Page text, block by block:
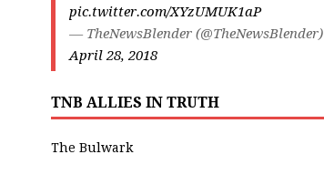
pic.twitter.com/XYzUMUK1aP
— TheNewsBlender (@TheNewsBlender)
April 28, 2018
TNB ALLIES IN TRUTH
The Bulwark